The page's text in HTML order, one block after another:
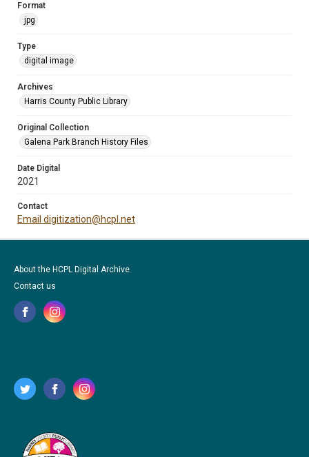
Format
jpg
Type
digital image
Archives
Harris County Public Library
Original Collection
Galena Park Branch History Files
Date Digital
2021
Contact
Email digitization@hcpl.net
About the HCPL Digital Archive
Contact us